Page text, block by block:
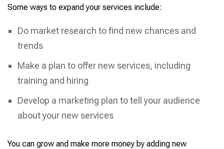
Some ways to expand your services include:
Do market research to find new chances and
trends
Make a plan to offer new services, including
training and hiring
Develop a marketing plan to tell your audience
about your new services
You can grow and make more money by adding new